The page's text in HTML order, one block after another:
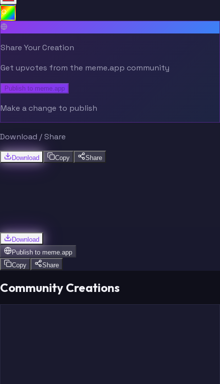
Share Your Creation
Get upvotes from the meme.app community
Publish to meme.app
Make a change to publish
Download / Share
Download Copy Share
Download
Publish to meme.app
Copy
Share
Community Creations